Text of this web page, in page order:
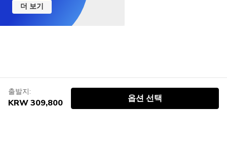
더 보기
출발지:
KRW 309,800 옵션 선택